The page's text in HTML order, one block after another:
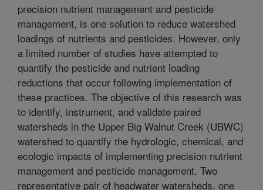
precision nutrient management and pesticide
management, is one solution to reduce watershed
loadings of nutrients and pesticides. However, only
a limited number of studies have attempted to
quantify the pesticide and nutrient loading
reductions that occur following implementation of
these practices. The objective of this research was
to identify, instrument, and validate paired
watersheds in the Upper Big Walnut Creek (UBWC)
watershed to quantify the hydrologic, chemical, and
ecologic impacts of implementing precision nutrient
management and pesticide management. Two
representative pair of headwater watersheds, one